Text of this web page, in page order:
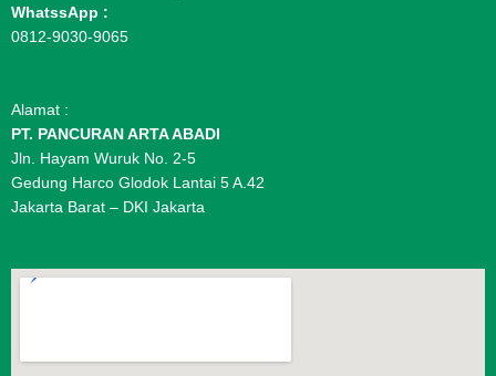
WhatssApp :
0812-9030-9065
Alamat :
PT. PANCURAN ARTA ABADI
Jln. Hayam Wuruk No. 2-5
Gedung Harco Glodok Lantai 5 A.42
Jakarta Barat – DKI Jakarta